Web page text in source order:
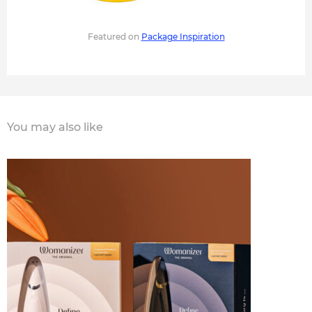
Featured on Package Inspiration
You may also like